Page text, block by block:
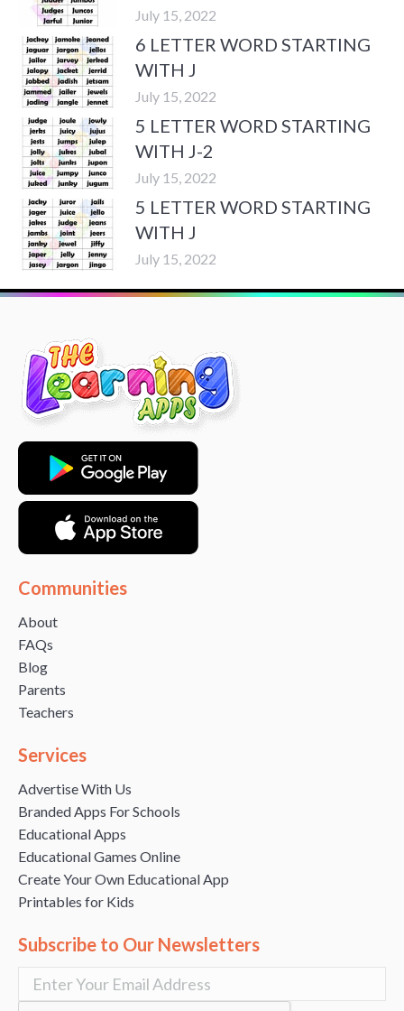
July 15, 2022
6 LETTER WORD STARTING
WITH J
July 15, 2022
5 LETTER WORD STARTING
WITH J-2
July 15, 2022
5 LETTER WORD STARTING
WITH J
July 15, 2022
Communities
About
FAQs
Blog
Parents
Teachers
Services
Advertise With Us
Branded Apps For Schools
Educational Apps
Educational Games Online
Create Your Own Educational App
Printables for Kids
Subscribe to Our Newsletters